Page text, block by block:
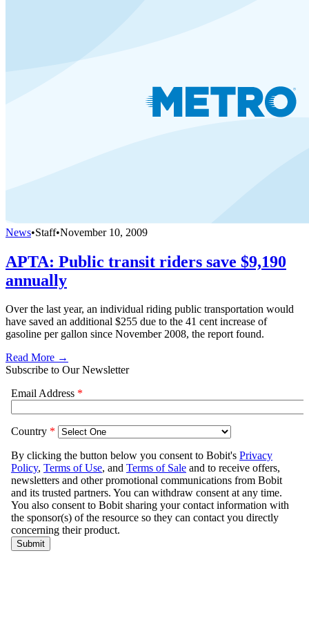
News•Staff•November 10, 2009
APTA: Public transit riders save $9,190
annually
Over the last year, an individual riding public transportation would
have saved an additional $255 due to the 41 cent increase of
gasoline per gallon since November 2008, the report found.
Read More →
Subscribe to Our Newsletter